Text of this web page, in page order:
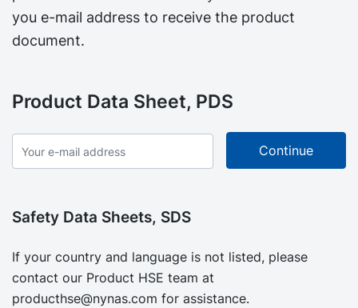
you e-mail address to receive the product
document.
Product Data Sheet, PDS
Safety Data Sheets, SDS
If your country and language is not listed, please
contact our Product HSE team at
producthse@nynas.com for assistance.